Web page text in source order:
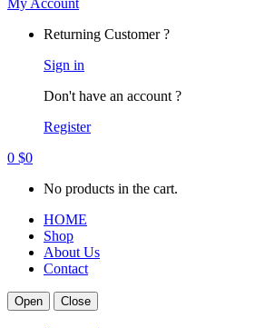
My Account
Returning Customer ?
Sign in
Don't have an account ?
Register
0 $0
No products in the cart.
HOME
Shop
About Us
Contact
Open Close